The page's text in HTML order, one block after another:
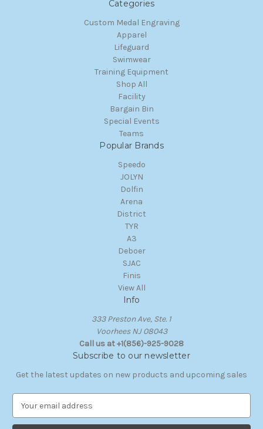
Categories
Custom Medal Engraving
Apparel
Lifeguard
Swimwear
Training Equipment
Shop All
Facility
Bargain Bin
Special Events
Teams
Popular Brands
Speedo
JOLYN
Dolfin
Arena
District
TYR
A3
Deboer
SJAC
Finis
View All
Info
333 Preston Ave, Ste. 1
Voorhees NJ 08043
Call us at +1(856)-925-9028
Subscribe to our newsletter
Get the latest updates on new products and upcoming sales
a